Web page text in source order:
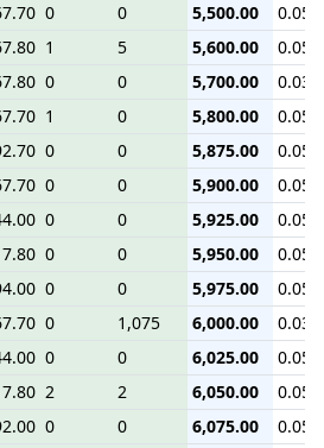
0 0 5,500.00
0.05
1 5 5,600.00
0.05
0 0 5,700.00
0.03
1 0 5,800.00
0.05
0 0 5,875.00
0.05
0 0 5,900.00
0.05
0 0 5,925.00
0.05
0 0 5,950.00
0.05
0 0 5,975.00
0.05
0 1,075 6,000.00
0.03
0 0 6,025.00
0.05
2 2 6,050.00
0.05
0 0 6,075.00
0.05